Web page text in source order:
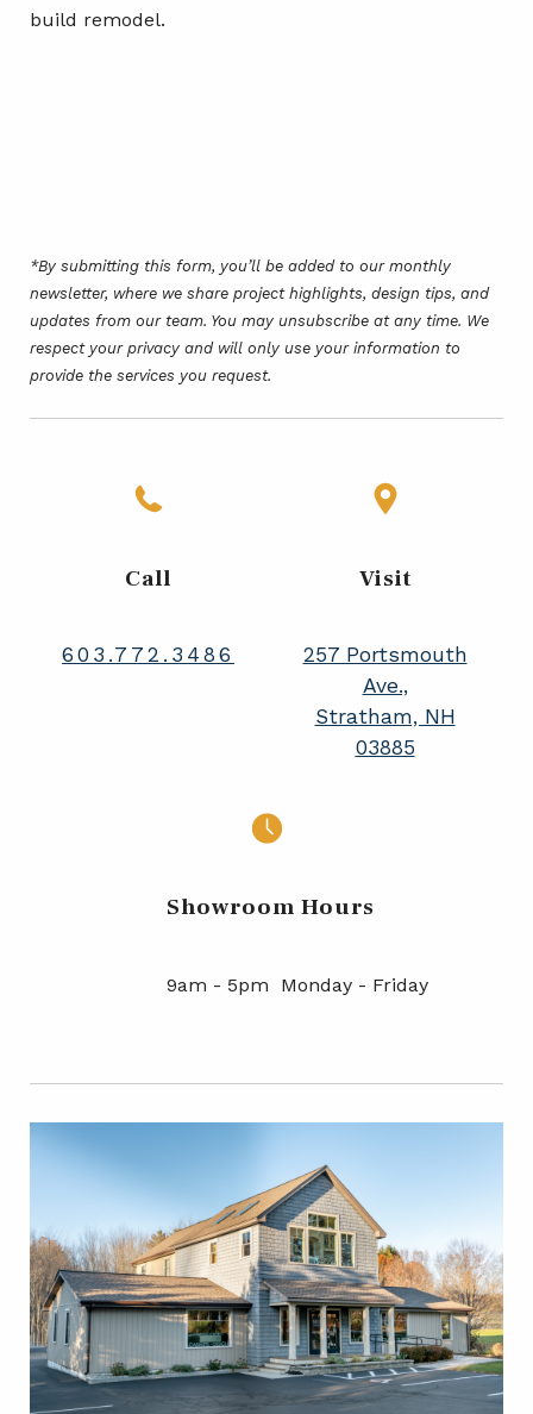
build remodel.
*By submitting this form, you’ll be added to our monthly
newsletter, where we share project highlights, design tips, and
updates from our team. You may unsubscribe at any time. We
respect your privacy and will only use your information to
provide the services you request.
Call
603.772.3486
Visit
257 Portsmouth
Ave.,
Stratham, NH
03885
Showroom Hours
9am - 5pm Monday - Friday